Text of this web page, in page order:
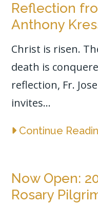
Reflection
Anthony
Christ is risen.
death is
reflection, Fr.
invites...
Continue
Now Open:
Rosary